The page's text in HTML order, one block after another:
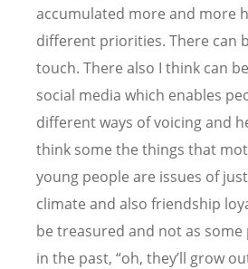
accumulated more and more
different priorities. There can
touch. There also I think can
social media which enables
different ways of voicing and
think some the things that
young people are issues of
climate and also friendship
be treasured and not as some
in the past, “oh, they’ll grow